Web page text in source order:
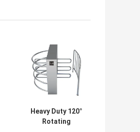
Heavy Duty 120°
Rotating